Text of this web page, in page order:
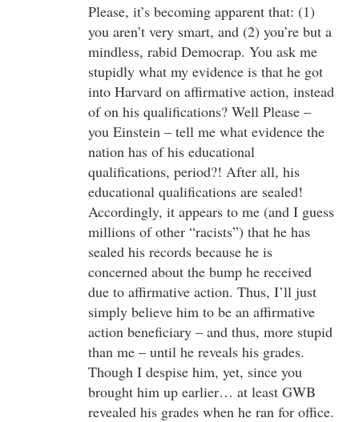
Please, it’s becoming apparent that: (1)
you aren’t very smart, and (2) you’re but a
mindless, rabid Democrap. You ask me
stupidly what my evidence is that he got
into Harvard on affirmative action, instead
of on his qualifications? Well Please –
you Einstein – tell me what evidence the
nation has of his educational
qualifications, period?! After all, his
educational qualifications are sealed!
Accordingly, it appears to me (and I guess
millions of other “racists”) that he has
sealed his records because he is
concerned about the bump he received
due to affirmative action. Thus, I’ll just
simply believe him to be an affirmative
action beneficiary – and thus, more stupid
than me – until he reveals his grades.
Though I despise him, yet, since you
brought him up earlier… at least GWB
revealed his grades when he ran for office.